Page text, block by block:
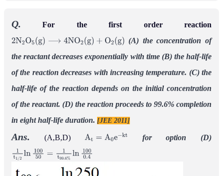
Q. For the first order reaction
2N2O5(g)⟶ 4NO2(g)+O ( g)
(A) the concentration of
the reactant decreases exponentially with time (B) the half-life
of the reaction decreases with increasing temperature. (C) the
half-life of the reaction depends on the initial concentration
of the reactant. (D) the reaction proceeds to 99.6% completion
in eight half-life duration. [JEE 2011]
Ans. (A,B,D)At=A 0e−k for option (D)
1t1/ 2ln 100 50 =1t99.6%ln